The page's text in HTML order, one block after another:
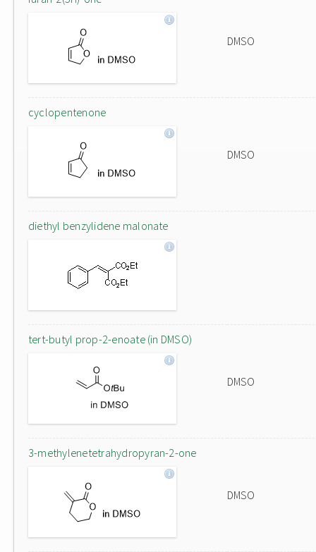
DMSO
cyclopentenone
DMSO
diethyl benzylidene malonate
tert-butyl prop-2-enoate (in DMSO)
DMSO
3-methylenetetrahydropyran-2-one
DMSO